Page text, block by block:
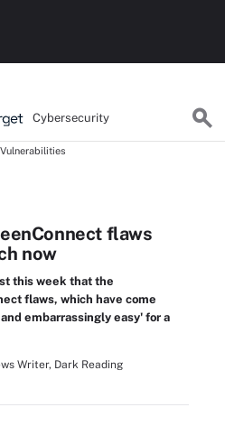
Cybersecurity
flaws
now
this week that the
flaws, which have come
embarrassingly easy' for a
Writer, Dark Reading